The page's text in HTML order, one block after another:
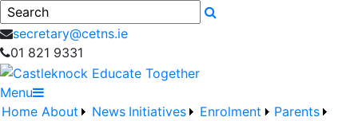
Search
secretary@cetns.ie
01 821 9331
Menu
Home About News Initiatives Enrolment
Parents